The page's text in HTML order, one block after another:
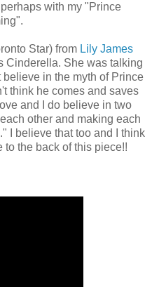
with my "Prince
Star) from Lily James
Cinderella. She was talking
in the myth of Prince
think he comes and saves
and I do believe in two
other and making each
I believe that too and I think
to the back of this piece!!